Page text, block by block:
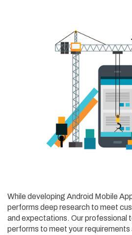
While developing Android Mobile
performs deep research to meet
and expectations. Our professional
performs to meet your